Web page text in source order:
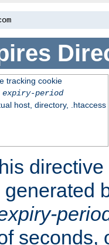
tracking cookie
expiry-period
host, directory, .htaccess
seconds,